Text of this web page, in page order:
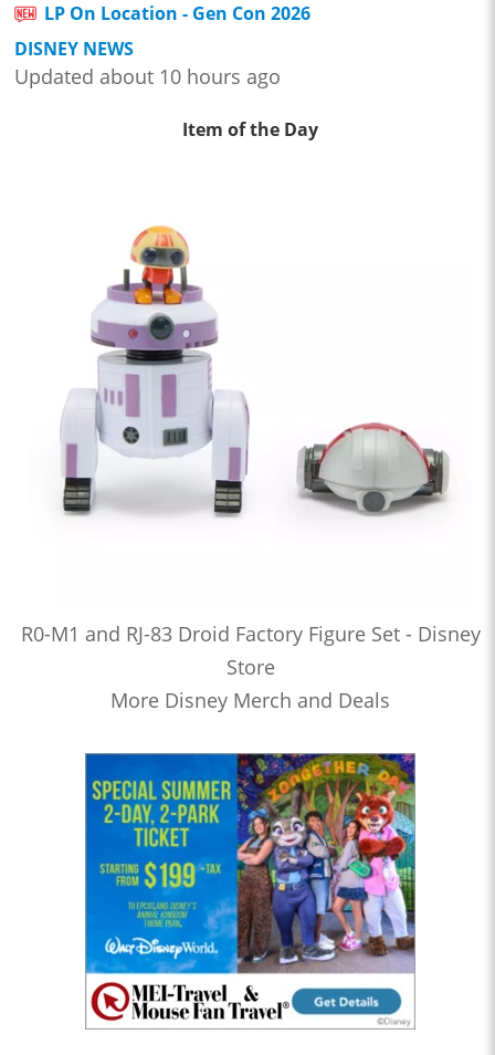
LP On Location - Gen Con 2026
DISNEY NEWS
Updated about 10 hours ago
Item of the Day
R0-M1 and RJ-83 Droid Factory Figure Set - Disney
Store
More Disney Merch and Deals